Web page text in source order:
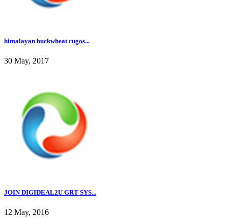
himalayan buckwheat rugos...
30 May, 2017
JOIN DIGIDEAL2U GRT SYS...
12 May, 2016